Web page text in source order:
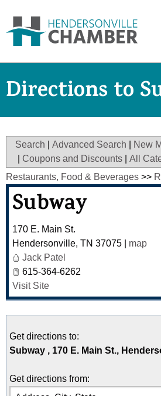
Directions to
Search Advanced Search
New
Coupons and Discounts
All
Restaurants, Food & Beverages >>
Subway
170 E. Main St.
Hendersonville, TN 37075
map
Jack Patel
615-364-6262
Visit Site
Get directions to:
Subway , 170 E. Main St.,
Get directions from: